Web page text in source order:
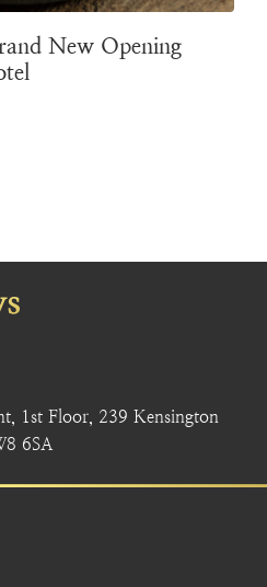
New Opening
1st Floor, 239 Kensington
6SA